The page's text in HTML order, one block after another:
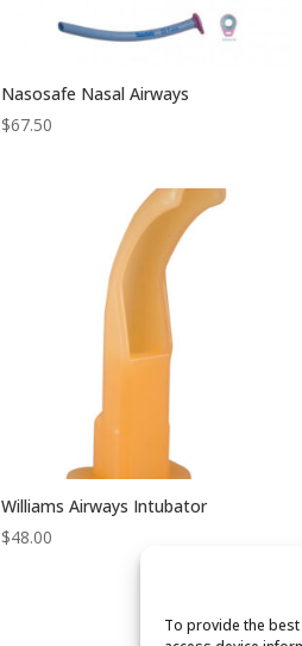
To provide the
Nasosafe Nasal Airways
$67.50
Williams Airways Intubator
$48.00